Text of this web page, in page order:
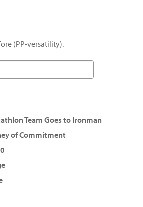
(PP-versatility).
Team Goes to Ironman
of Commitment